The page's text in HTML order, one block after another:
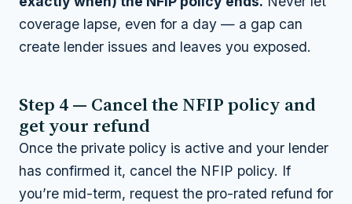
coverage lapse, even for a day — a gap can
create lender issues and leaves you exposed.
Step 4 — Cancel the NFIP policy and
get your refund
Once the private policy is active and your lender
has confirmed it, cancel the NFIP policy. If
you’re mid-term, request the pro-rated refund for